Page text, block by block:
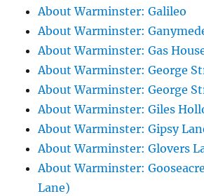
About Warminster: Galileo
About Warminster:
About Warminster: Gas
About Warminster: George
About Warminster: George
About Warminster: Giles
About Warminster: Gipsy
About Warminster: Glovers
About Warminster:
Lane)